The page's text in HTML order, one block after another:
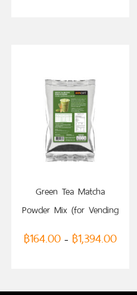
Green Tea Matcha
Powder Mix (for Vending
฿164.00 – ฿1,394.00